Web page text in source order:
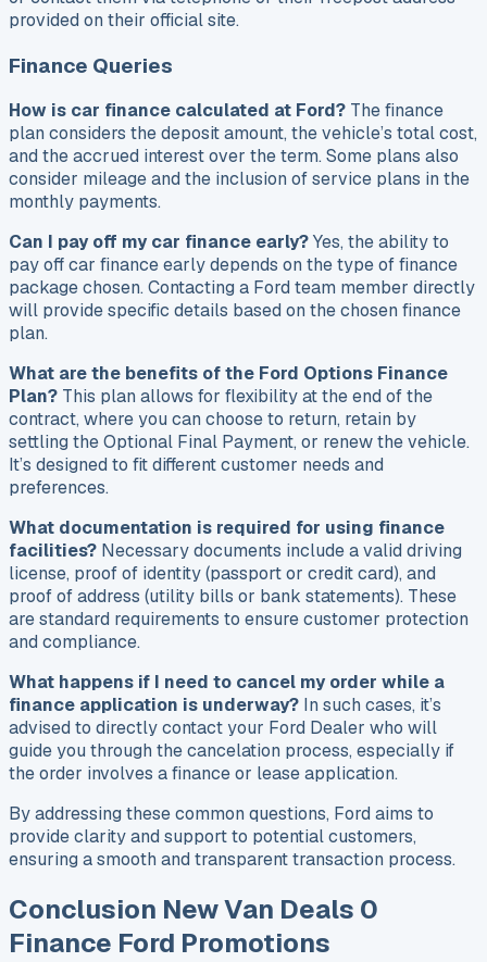
provided on their official site.
Finance Queries
How is car finance calculated at Ford? The finance
plan considers the deposit amount, the vehicle’s total cost,
and the accrued interest over the term. Some plans also
consider mileage and the inclusion of service plans in the
monthly payments.
Can I pay off my car finance early?Yes, the ability to
pay off car finance early depends on the type of finance
package chosen. Contacting a Ford team member directly
will provide specific details based on the chosen finance
plan.
What are the benefits of the Ford Options Finance
Plan? This plan allows for flexibility at the end of the
contract, where you can choose to return, retain by
settling the Optional Final Payment, or renew the vehicle.
It’s designed to fit different customer needs and
preferences.
What documentation is required for using finance
facilities? Necessary documents include a valid driving
license, proof of identity (passport or credit card), and
proof of address (utility bills or bank statements). These
are standard requirements to ensure customer protection
and compliance.
What happens if I need to cancel my order while a
finance application is underway? In such cases, it’s
advised to directly contact your Ford Dealer who will
guide you through the cancelation process, especially if
the order involves a finance or lease application.
By addressing these common questions, Ford aims to
provide clarity and support to potential customers,
ensuring a smooth and transparent transaction process.
Conclusion New Van Deals 0
Finance Ford Promotions